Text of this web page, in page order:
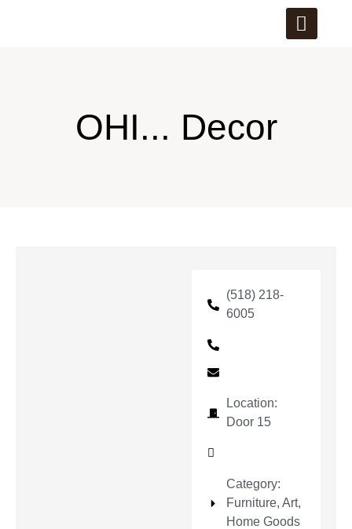
OHI... Decor
(518) 218-
6005
Location:
Door 15
Category:
Furniture, Art,
Home Goods